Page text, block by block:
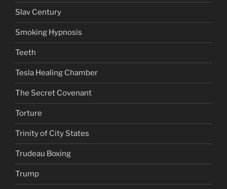
Slav Century
Smoking Hypnosis
Teeth
Tesla Healing Chamber
The Secret Covenant
Torture
Trinity of City States
Trudeau Boxing
Trump